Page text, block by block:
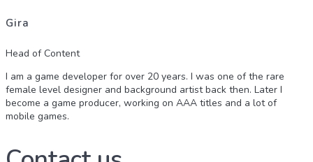
Gira
Head of Content
I am a game developer for over 20 years. I was one of the rare
female level designer and background artist back then. Later I
become a game producer, working on AAA titles and a lot of
mobile games.